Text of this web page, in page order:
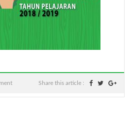
Share this article :